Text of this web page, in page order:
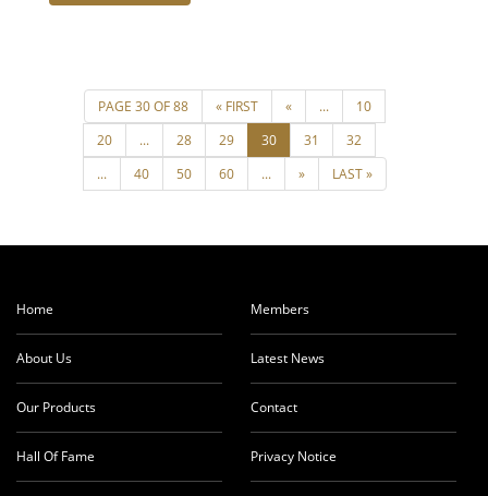
Home
About Us
Our Products
Hall Of Fame
Members
Latest News
Contact
Privacy Notice